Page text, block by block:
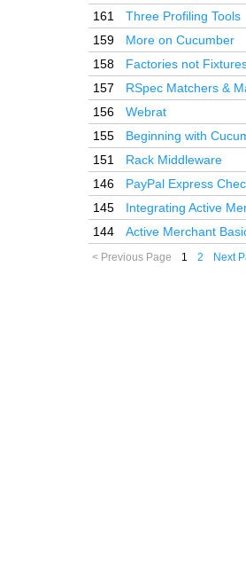
161
Three Profiling Tools
159
More on Cucumber
158
Factories not
157
RSpec Matchers &
156
Webrat
155
Beginning with
151
Rack Middleware
146
PayPal Express
145
Integrating Active
144
Active Merchant
< Previous Page 1 2 Next